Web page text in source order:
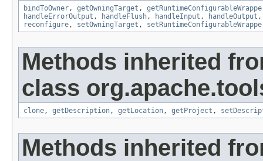
bindToOwner , getOwningTarget ,
handleErrorOutput , handleFlush , handleInput , handleOutput
reconfigure , setOwningTarget ,
Methods inherited
class
clone , getDescription , getLocation , getProject ,
Methods inherited